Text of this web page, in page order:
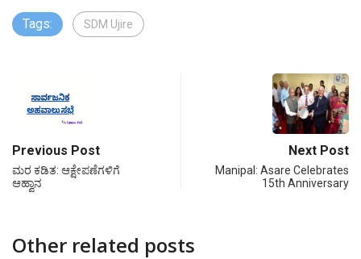
Tags: SDM Ujire
Previous Post
ಮರ ಕಡಿತ: ಆಕ್ಷೇಪಣೆಗಳಿಗೆ
ಆಹ್ವಾನ
Next Post
Manipal: Asare Celebrates
15th Anniversary
Other related posts